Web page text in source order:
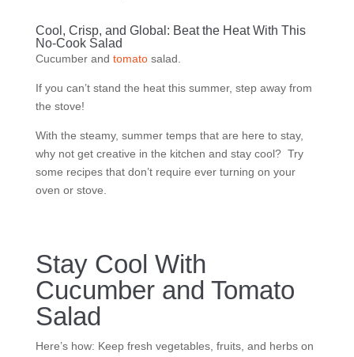
Cool, Crisp, and Global: Beat the Heat With This
No-Cook Salad
Cucumber and tomatosalad.
If you can’t stand the heat this summer, step away from
the stove!
With the steamy, summer temps that are here to stay,
why not get creative in the kitchen and stay cool? Try
some recipes that don’t require ever turning on your
oven or stove.
Stay Cool With
Cucumber and Tomato
Salad
Here’s how: Keep fresh vegetables, fruits, and herbs on